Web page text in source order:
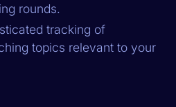
rounds.
tracking of
topics relevant to your